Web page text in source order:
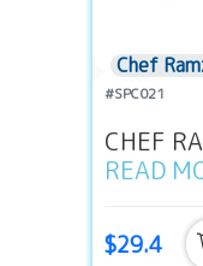
Chef
#SPC021
CHEF
READ
$29.4